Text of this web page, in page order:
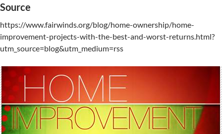
Source
https://www.fairwinds.org/blog/home-ownership/home-
improvement-projects-with-the-best-and-worst-returns.html?
utm_source=blog&utm_medium=rss